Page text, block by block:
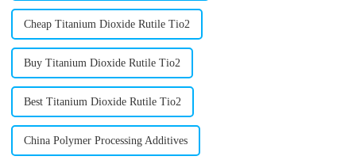
Cheap Titanium Dioxide Rutile Tio2
Buy Titanium Dioxide Rutile Tio2
Best Titanium Dioxide Rutile Tio2
China Polymer Processing Additives